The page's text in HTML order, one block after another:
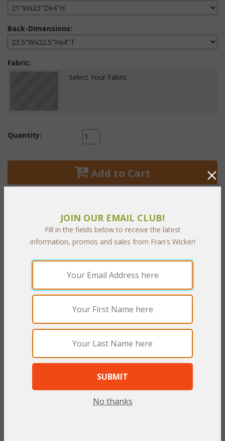
Back-Dimensions:
Fabric:
Select Your Fabric
Quantity:
Add to Cart
PRODUCT DESCRIPTION
Our Spring Lake Porch Set cushions are available in 3 different
fabric grades. This is the listing for our Indoor/Outdoor fabrics.
The cushions sizes and breakdowns are listed below:
23.5"W x 22.5"H x 4"T
To make your fabric selection click here for our
Online Swatch Book;
RELATED ITEMS TO PATIO SET SPRING
JOIN OUR EMAIL CLUB!
Fill in the fields below to receive the latest
information, promos and sales from Fran's Wicker!
No thanks